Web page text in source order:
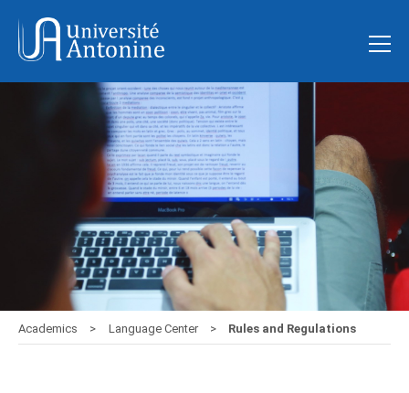
Academics Language Center Rules and Regulations